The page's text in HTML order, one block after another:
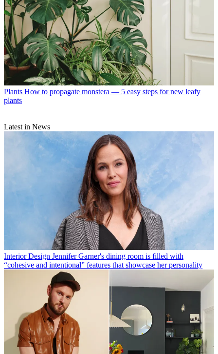
Plants How to propagate monstera — 5 easy steps for new leafy
plants
Latest in News
Interior Design Jennifer Garner's dining room is filled with
“cohesive and intentional” features that showcase her personality